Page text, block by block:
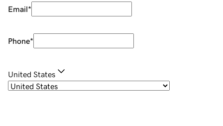
Email*
Phone*
United States